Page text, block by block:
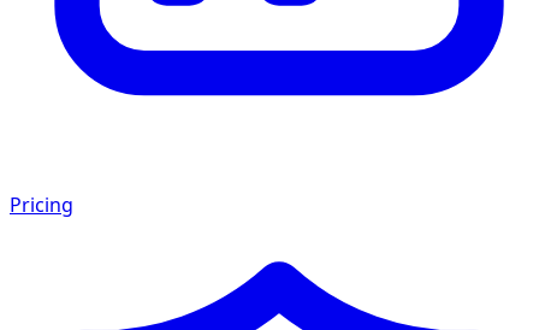
Pricing